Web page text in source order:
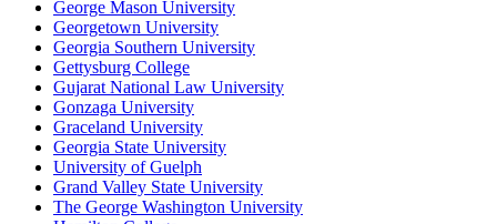
George Mason University
Georgetown University
Georgia Southern University
Gettysburg College
Gujarat National Law University
Gonzaga University
Graceland University
Georgia State University
University of Guelph
Grand Valley State University
The George Washington University